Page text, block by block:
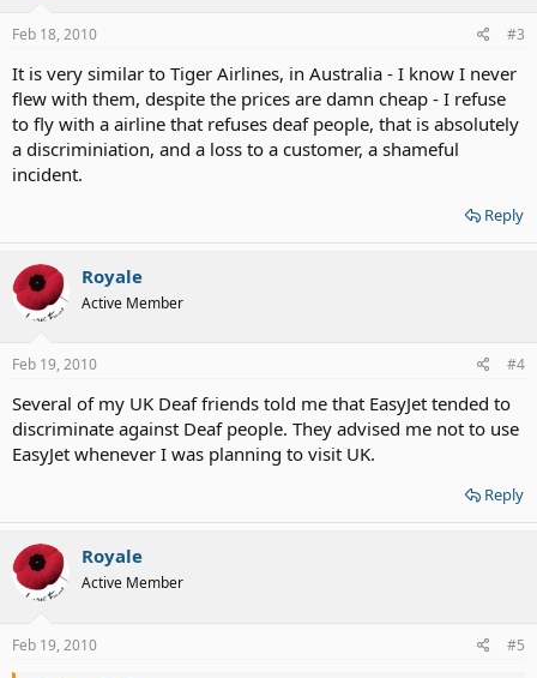
Feb 18, 2010 #3
It is very similar to Tiger Airlines, in Australia - I know I never
flew with them, despite the prices are damn cheap - I refuse
to fly with a airline that refuses deaf people, that is absolutely
a discriminiation, and a loss to a customer, a shameful
incident.
Reply
Royale
Active Member
Feb 19, 2010 #4
Several of my UK Deaf friends told me that EasyJet tended to
discriminate against Deaf people. They advised me not to use
EasyJet whenever I was planning to visit UK.
Reply
Royale
Active Member
Feb 19, 2010 #5